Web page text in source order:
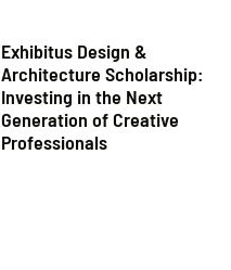
Exhibitus Design &
Architecture Scholarship:
Investing in the Next
Generation of Creative
Professionals